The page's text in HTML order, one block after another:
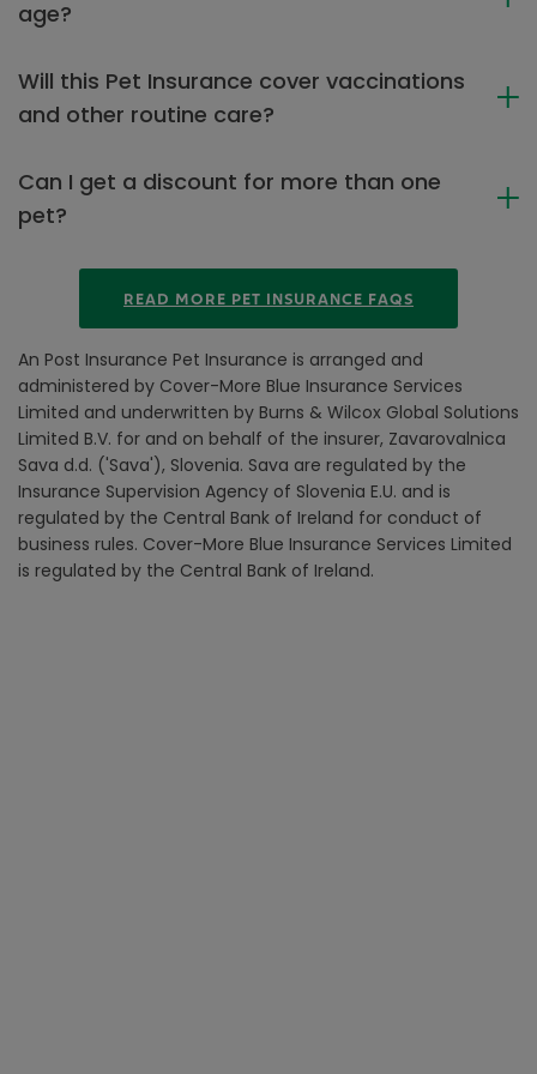
age?
Will this Pet Insurance cover vaccinations
and other routine care?
Can I get a discount for more than one
pet?
READ MORE PET INSURANCE FAQS
An Post Insurance Pet Insurance is arranged and
administered by Cover-More Blue Insurance Services
Limited and underwritten by Burns & Wilcox Global Solutions
Limited B.V. for and on behalf of the insurer, Zavarovalnica
Sava d.d. ('Sava'), Slovenia. Sava are regulated by the
Insurance Supervision Agency of Slovenia E.U. and is
regulated by the Central Bank of Ireland for conduct of
business rules. Cover-More Blue Insurance Services Limited
is regulated by the Central Bank of Ireland.